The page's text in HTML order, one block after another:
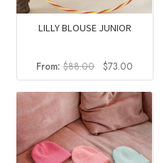
LILLY BLOUSE JUNIOR
From:$88.00 Original
price
was:
$88.00.
$73.00
price
is:
$73.00.